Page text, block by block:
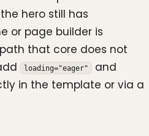
hero still has
or page builder is
that core does not
loading="eager" and
in the template or via a